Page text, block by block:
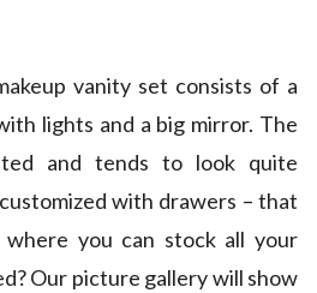
vanity set consists of a
lights and a big mirror. The
and tends to look quite
with drawers – that
you can stock all your
Our picture gallery will show